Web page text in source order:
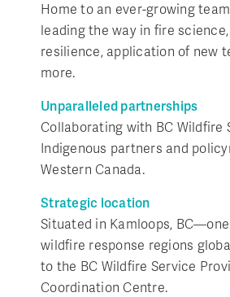
Home to an ever-growing
leading the way in fire
resilience, application of new
more.
Unparalleled partnerships
Collaborating with BC Wildfire
Indigenous partners and
Western Canada.
Strategic location
Situated in Kamloops,
wildfire response regions
to the BC Wildfire Service
Coordination Centre.